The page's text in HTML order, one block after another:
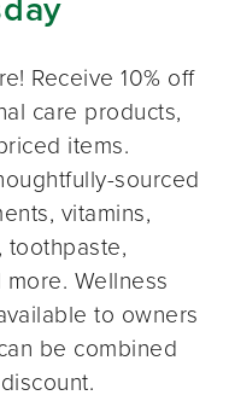
Receive 10% off
care products,
items.
sourced
vitamins,
Wellness
to owners
be combined